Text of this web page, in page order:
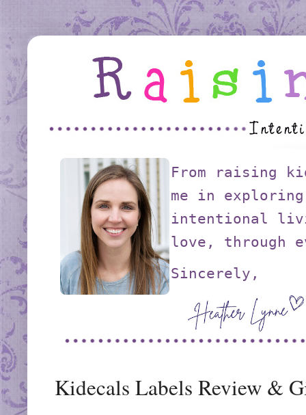
From raising
me in exploring
intentional
love, through
Sincerely,
Kidecals Labels Review &